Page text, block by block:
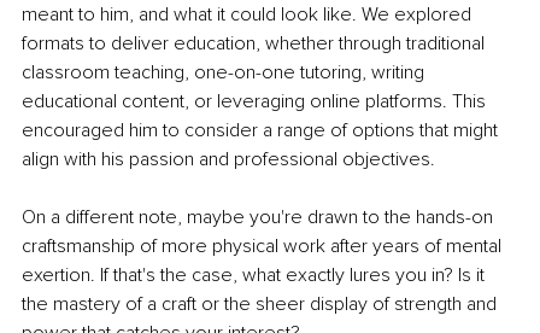
meant to him, and what it could look like. We explored
formats to deliver education, whether through traditional
classroom teaching, one-on-one tutoring, writing
educational content, or leveraging online platforms. This
encouraged him to consider a range of options that might
align with his passion and professional objectives.
On a different note, maybe you're drawn to the hands-on
craftsmanship of more physical work after years of mental
exertion. If that's the case, what exactly lures you in? Is it
the mastery of a craft or the sheer display of strength and